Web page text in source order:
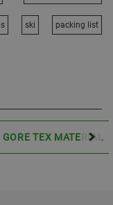
ski packing list
GORE TEX MATERIAL